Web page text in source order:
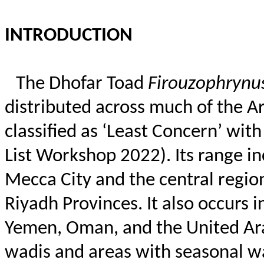
INTRODUCTION
The Dhofar Toad
distributed across much of the
classified as ‘Least Concern’
List Workshop 2022). Its range
Mecca City and the central
Riyadh Provinces. It also
Yemen, Oman, and the United
wadis and areas with seasonal